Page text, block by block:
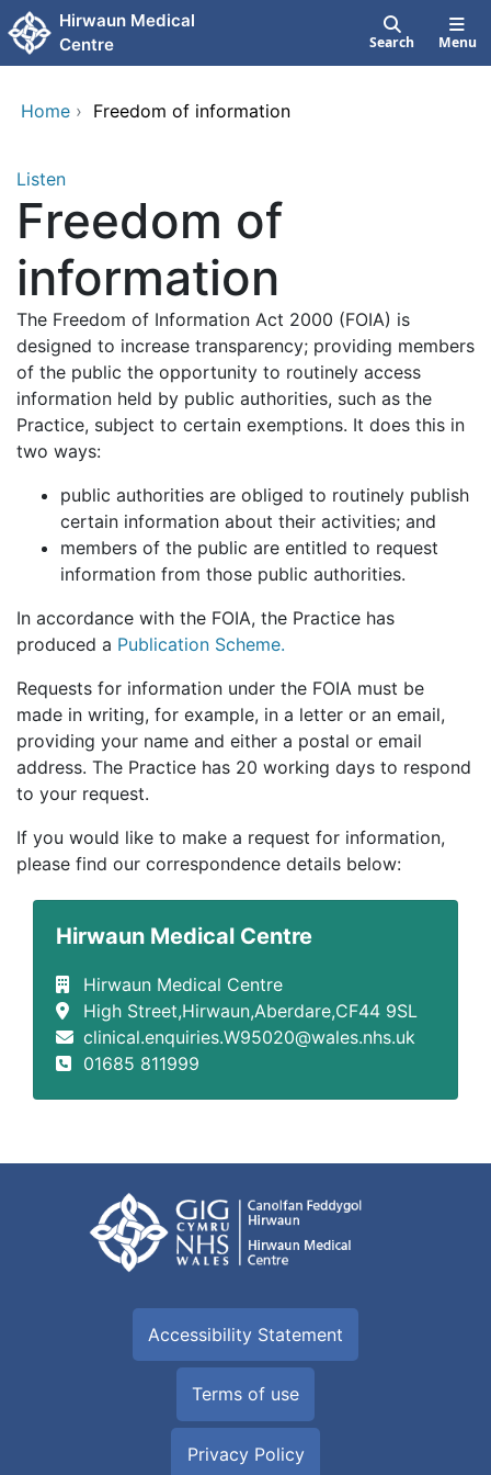
Skip to main content
Hirwaun Medical
Centre
Search Menu
Home › Freedom of information
Listen
Freedom of
information
The Freedom of Information Act 2000 (FOIA) is
designed to increase transparency; providing members
of the public the opportunity to routinely access
information held by public authorities, such as the
Practice, subject to certain exemptions. It does this in
two ways:
public authorities are obliged to routinely publish
certain information about their activities; and
members of the public are entitled to request
information from those public authorities.
In accordance with the FOIA, the Practice has
produced a Publication Scheme.
Requests for information under the FOIA must be
made in writing, for example, in a letter or an email,
providing your name and either a postal or email
address. The Practice has 20 working days to respond
to your request.
If you would like to make a request for information,
please find our correspondence details below:
Hirwaun Medical Centre
Hirwaun Medical Centre
High Street,Hirwaun,Aberdare,CF44 9SL
clinical.enquiries.W95020@wales.nhs.uk
01685 811999
Accessibility Statement
Terms of use
Privacy Policy